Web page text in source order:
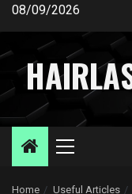
Skip
content
08/09/2026
Primary
Home
Useful Articles